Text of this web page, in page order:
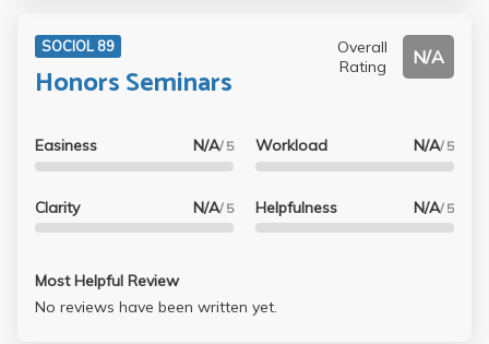
SOCIOL 89
Honors Seminars
Overall
Rating
N/A
Easiness N/A/ 5
Clarity N/A/ 5
Workload N/A/ 5
Helpfulness N/A/ 5
Most Helpful Review
No reviews have been written yet.